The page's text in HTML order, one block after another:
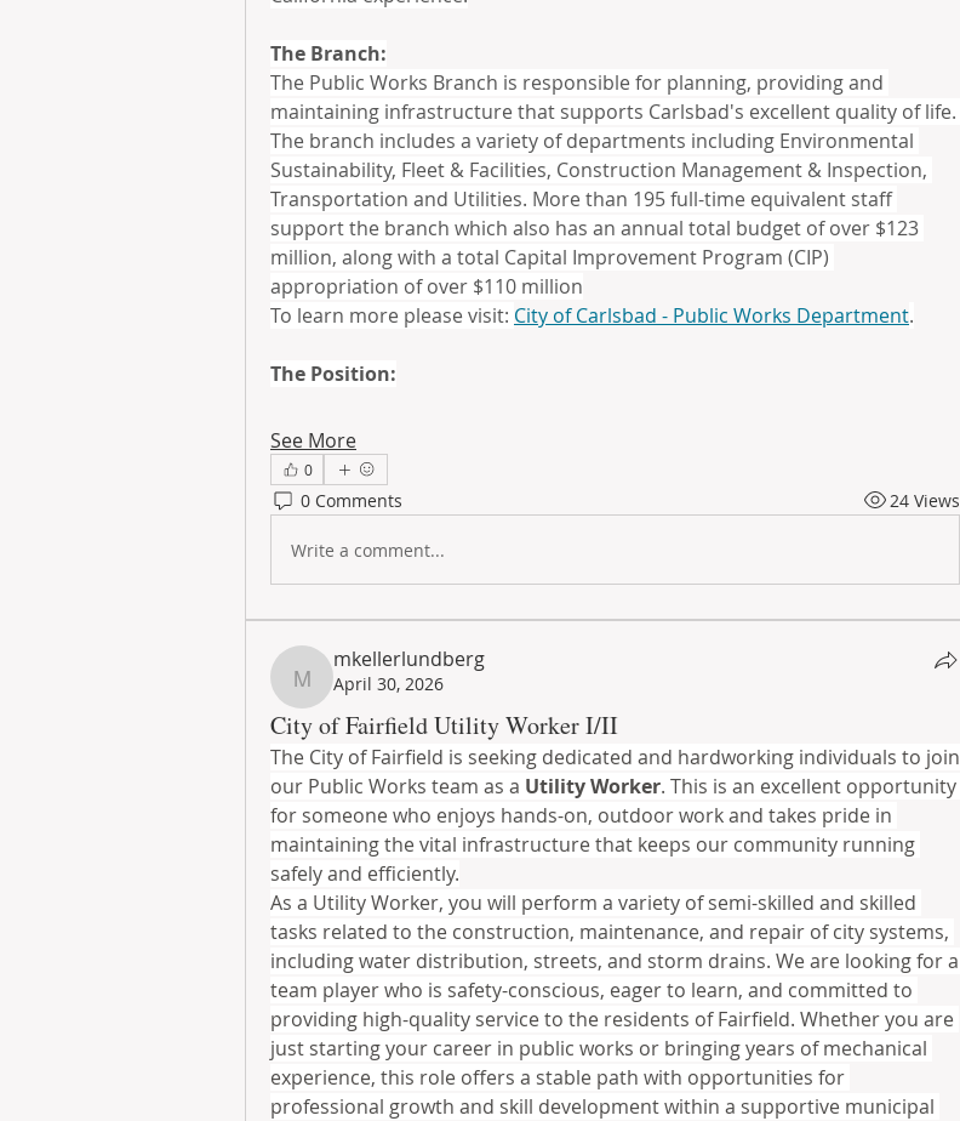
The Branch:
The Public Works Branch is responsible for planning, providing and
maintaining infrastructure that supports Carlsbad's excellent quality of life.
The branch includes a variety of departments including Environmental
Sustainability, Fleet & Facilities, Construction Management & Inspection,
Transportation and Utilities. More than 195 full-time equivalent staff
support the branch which also has an annual total budget of over $123
million, along with a total Capital Improvement Program (CIP)
appropriation of over $110 million
To learn more please visit: City of Carlsbad - Public Works Department.
The Position:
See More
0
0 Comments 24 Views
Write a comment...
mkellerlundberg
mkellerlundberg
April 30, 2026
City of Fairfield Utility Worker I/II
The City of Fairfield is seeking dedicated and hardworking individuals to join
our Public Works team as a Utility Worker. This is an excellent opportunity
for someone who enjoys hands-on, outdoor work and takes pride in
maintaining the vital infrastructure that keeps our community running
safely and efficiently.
As a Utility Worker, you will perform a variety of semi-skilled and skilled
tasks related to the construction, maintenance, and repair of city systems,
including water distribution, streets, and storm drains. We are looking for a
team player who is safety-conscious, eager to learn, and committed to
providing high-quality service to the residents of Fairfield. Whether you are
just starting your career in public works or bringing years of mechanical
experience, this role offers a stable path with opportunities for
professional growth and skill development within a supportive municipal